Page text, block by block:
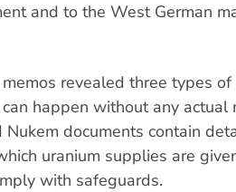
and to the West German
revealed three types of
happen without any actual
Nukem documents contain
uranium supplies are
with safeguards.